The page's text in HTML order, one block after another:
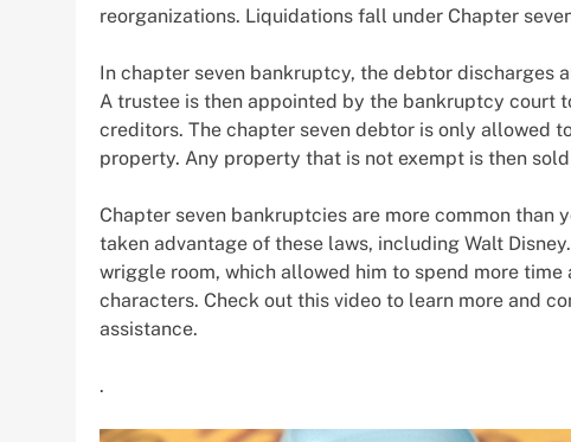
reorganizations. Liquidations fall under Chapter
In chapter seven bankruptcy, the debtor
A trustee is then appointed by the bankruptcy court
creditors. The chapter seven debtor is only allowed
property. Any property that is not exempt is then
Chapter seven bankruptcies are more common than
taken advantage of these laws, including Walt
wriggle room, which allowed him to spend more
characters. Check out this video to learn more and
assistance.
.